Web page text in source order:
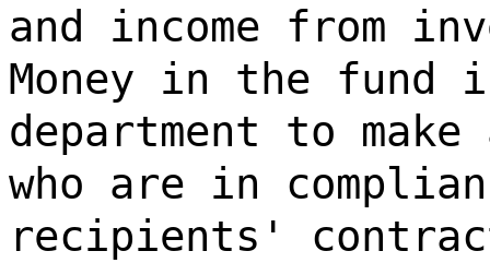
and income from
Money in the fund
department to
who are in
recipients'